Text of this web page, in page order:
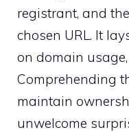
registrant, and
chosen URL.​ It
on domain
Comprehending
maintain
unwelcome